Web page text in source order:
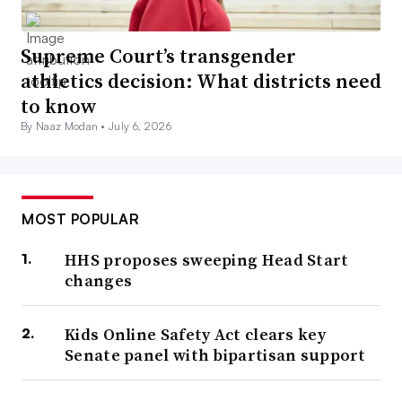
Supreme Court’s transgender
athletics decision: What districts need
to know
By Naaz Modan •July 6, 2026
MOST POPULAR
HHS proposes sweeping Head Start
changes
Kids Online Safety Act clears key
Senate panel with bipartisan support